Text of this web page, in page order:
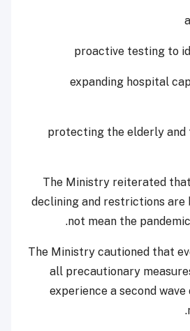
- expanding hospital
- protecting the elderly
The Ministry reiterated
declining and restrictions are
not mean the
The Ministry cautioned that
all precautionary
experience a second